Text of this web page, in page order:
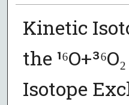
Kinetic
the
Isotope